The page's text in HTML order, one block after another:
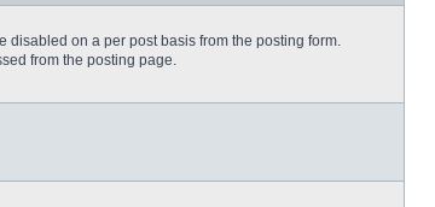
disabled on a per post basis from the posting form.
from the posting page.